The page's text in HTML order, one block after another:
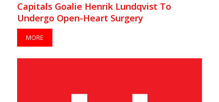
Capitals Goalie Henrik Lundqvist To
Undergo Open-Heart Surgery
MORE